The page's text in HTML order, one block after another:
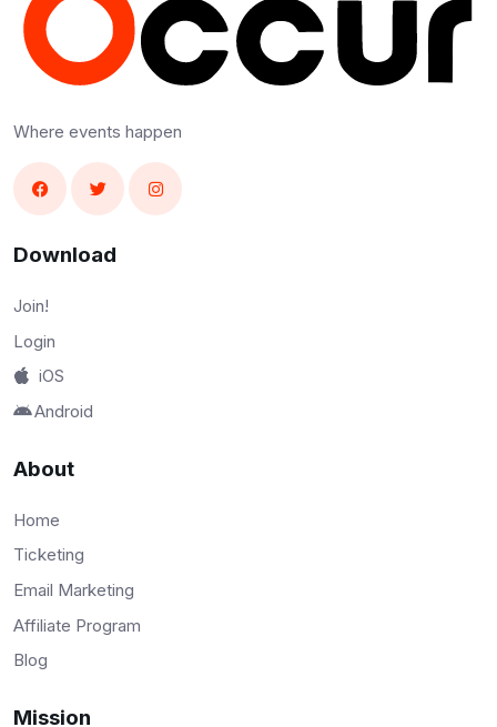
Where events happen
Download
Join!
Login
iOS
Android
About
Home
Ticketing
Email Marketing
Affiliate Program
Blog
Mission